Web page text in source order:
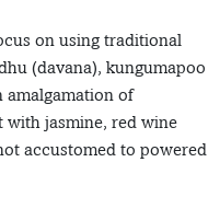
on using traditional
(davana), kungumapoo
amalgamation of
with jasmine, red wine
accustomed to powered